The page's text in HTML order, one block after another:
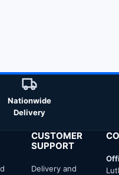
Nationwide
Delivery
CUSTOMER
SUPPORT
Delivery and